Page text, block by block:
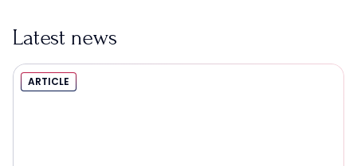
Latest news
ARTICLE